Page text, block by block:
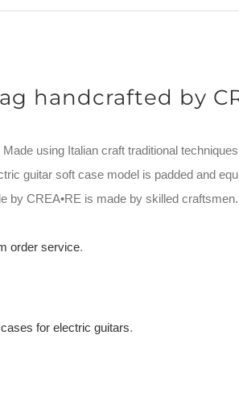
handcrafted by
using Italian craft traditional
guitar soft case model is padded and
by CREA•RE is made by skilled
order service.
for electric guitars.